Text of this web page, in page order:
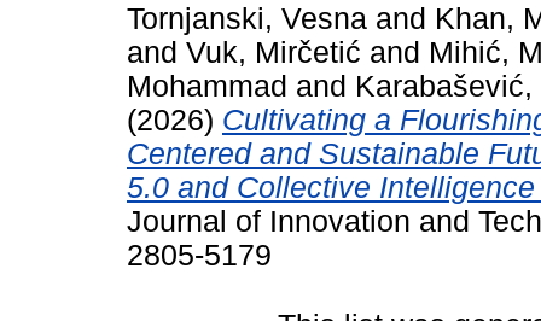
Tornjanski, Vesna and Khan,
and Vuk, Mirčetić and Mihić,
Mohammad and Karabašević,
(2026) Cultivating a
Centered and Sustainable
5.0 and Collective
Journal of Innovation and
2805-5179